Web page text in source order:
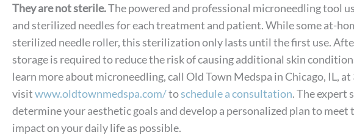
They are not sterile.The powered and professional microneedling tool
and sterilized needles for each treatment and patient. While some at-
sterilized needle roller, this sterilization only lasts until the first use.
storage is required to reduce the risk of causing additional skin
learn more about microneedling, call Old Town Medspa in Chicago, IL,
visitwww.oldtownmedspa.com/toschedule a consultation. The
determine your aesthetic goals and develop a personalized plan to meet
impact on your daily life as possible.